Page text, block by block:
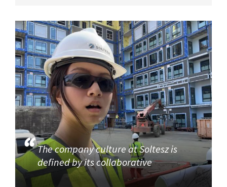
The company culture at Soltesz is
defined by its collaborative